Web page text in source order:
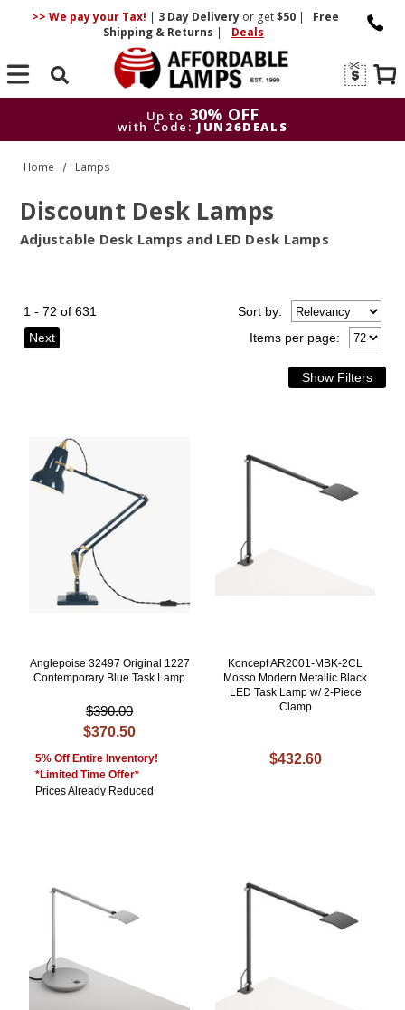
>> We pay your Tax! | 3 DayDelivery or get$50 |
Free
Shipping & Returns | Deals
Search
Up to 30% OFF
with Code: JUN26DEALS
Home Lamps
Discount Desk Lamps
Adjustable Desk Lamps and LED Desk Lamps
1 - 72 of 631
Next
Items per page:
Sortby:
Anglepoise 32497 Original 1227
Contemporary Blue Task Lamp
$390.00
$370.50
5% Off Entire Inventory!
*Limited Time Offer*
Prices Already Reduced
Koncept AR2001-MBK-2CL
Mosso Modern Metallic Black
LED Task Lamp w/ 2-Piece
Clamp
$432.60